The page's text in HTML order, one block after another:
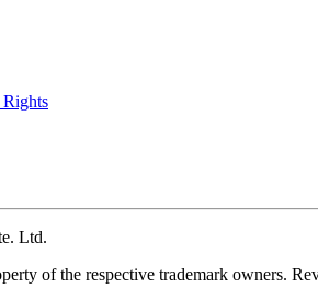
Ltd.
of the respective trademark owners.